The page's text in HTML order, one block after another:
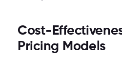
Cost-
Pricing Models